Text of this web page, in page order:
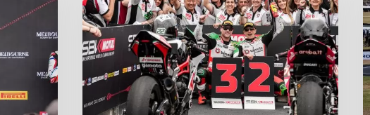
while
Bimota
Answer
Back
with
2-
Finish
3